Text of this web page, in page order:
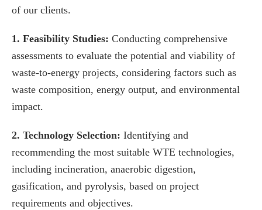
of our clients.
1. Feasibility Studies: Conducting comprehensive
assessments to evaluate the potential and viability of
waste-to-energy projects, considering factors such as
waste composition, energy output, and environmental
impact.
2. Technology Selection: Identifying and
recommending the most suitable WTE technologies,
including incineration, anaerobic digestion,
gasification, and pyrolysis, based on project
requirements and objectives.